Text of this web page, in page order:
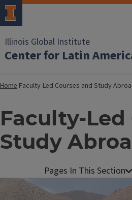
Illinois Global Institute
Center for Latin
Home Faculty-Led Courses and Study
Faculty-Led
Study
Image